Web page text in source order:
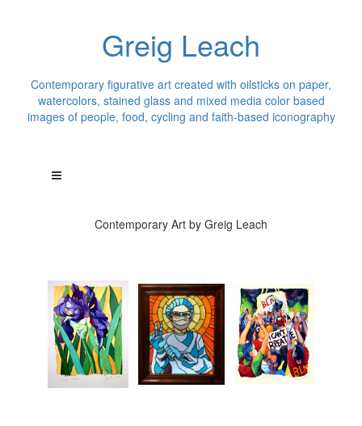
Greig Leach
Contemporary figurative art created with oilsticks on paper,
watercolors, stained glass and mixed media color based
images of people, food, cycling and faith-based iconography
Contemporary Art by Greig Leach